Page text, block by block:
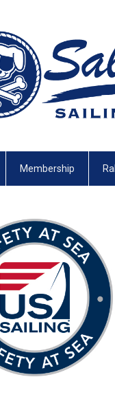
Membership